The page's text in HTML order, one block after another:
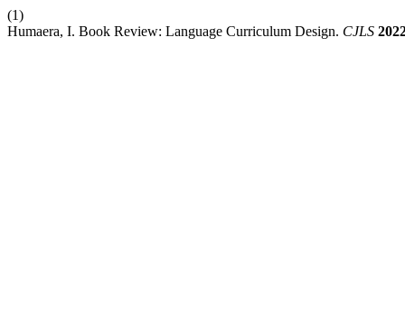
(1)
Humaera, I. Book Review: Language Curriculum Design. CJLS